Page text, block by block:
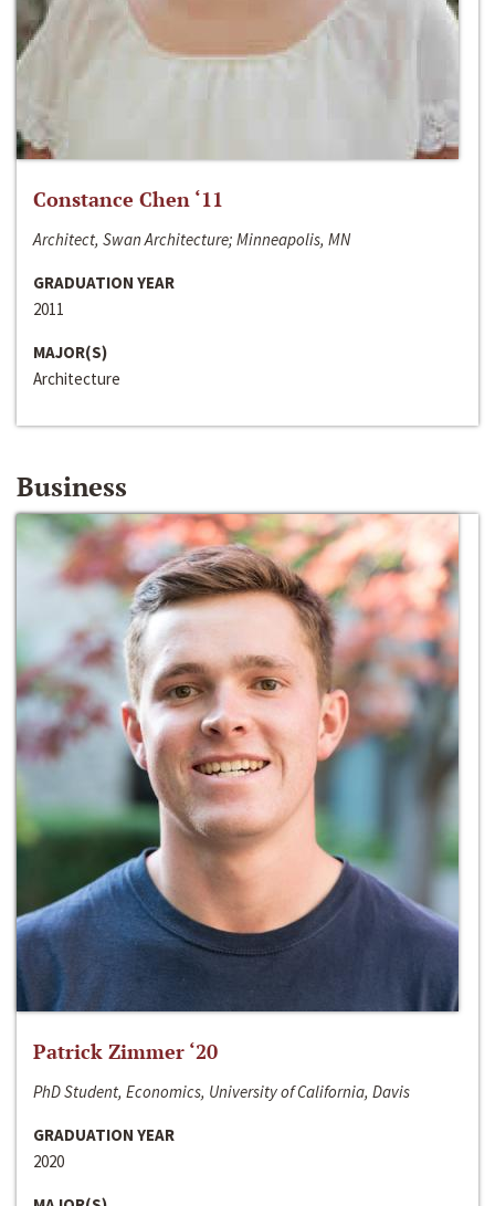
Constance Chen ‘11
Architect, Swan Architecture; Minneapolis, MN
GRADUATION YEAR
2011
MAJOR(S)
Architecture
Business
Patrick Zimmer ‘20
PhD Student, Economics, University of California, Davis
GRADUATION YEAR
2020